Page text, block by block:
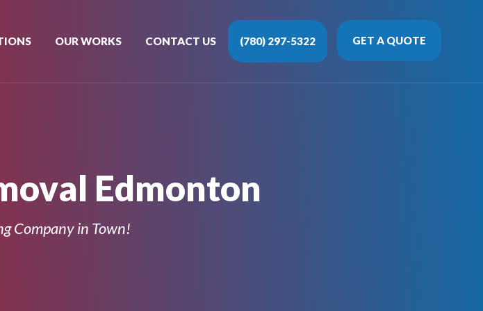
OUR WORKS CONTACT US (780) 297-5322 GET A QUOTE
Edmonton
Company in Town!